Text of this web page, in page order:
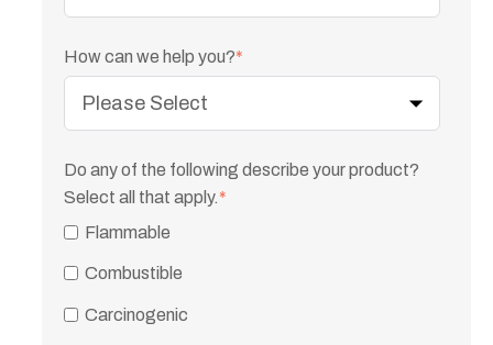
How can we help you?*
Do any of the following describe your product?
Select all that apply.*
Flammable
Combustible
Carcinogenic